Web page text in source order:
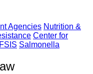
Agencies Nutrition &
Center for
FSIS Salmonella